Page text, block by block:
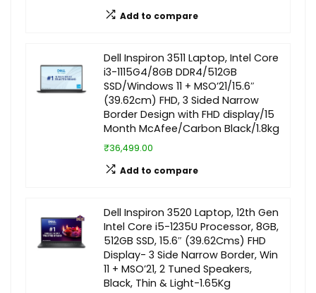
Add to compare
Dell Inspiron 3511 Laptop, Intel Core
i3-1115G4/8GB DDR4/512GB
SSD/Windows 11 + MSO’21/15.6″
(39.62cm) FHD, 3 Sided Narrow
Border Design with FHD display/15
Month McAfee/Carbon Black/1.8kg
₹36,499.00
Add to compare
Dell Inspiron 3520 Laptop, 12th Gen
Intel Core i5-1235U Processor, 8GB,
512GB SSD, 15.6″ (39.62Cms) FHD
Display- 3 Side Narrow Border, Win
11 + MSO’21, 2 Tuned Speakers,
Black, Thin & Light-1.65Kg